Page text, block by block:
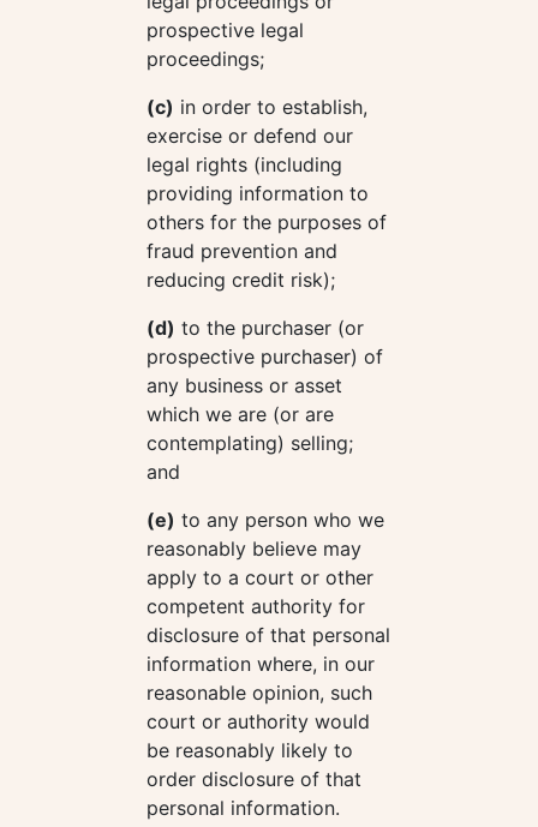
prospective legal
proceedings;
(c) in order to establish,
exercise or defend our
legal rights (including
providing information to
others for the purposes of
fraud prevention and
reducing credit risk);
(d) to the purchaser (or
prospective purchaser) of
any business or asset
which we are (or are
contemplating) selling;
and
(e) to any person who we
reasonably believe may
apply to a court or other
competent authority for
disclosure of that personal
information where, in our
reasonable opinion, such
court or authority would
be reasonably likely to
order disclosure of that
personal information.